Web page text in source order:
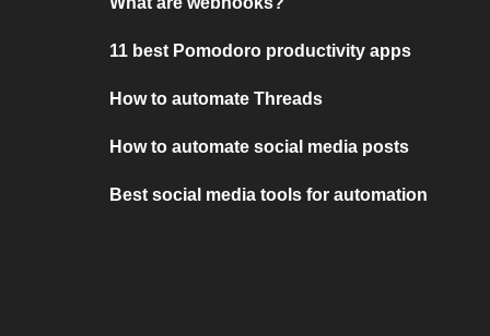
11 best Pomodoro productivity apps
How to automate Threads
How to automate social media posts
Best social media tools for automation